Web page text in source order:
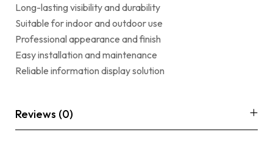
Long-lasting visibility and durability
Suitable for indoor and outdoor use
Professional appearance and finish
Easy installation and maintenance
Reliable information display solution
Reviews (0)